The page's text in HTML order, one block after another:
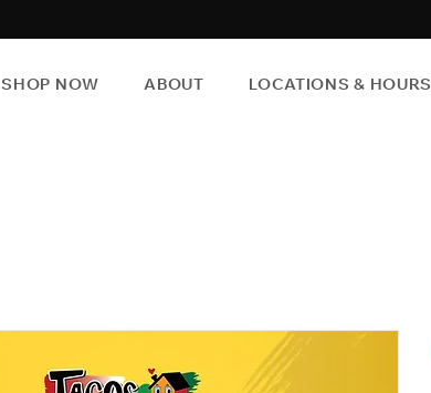
SHOP NOW ABOUT LOCATIONS & HOURS